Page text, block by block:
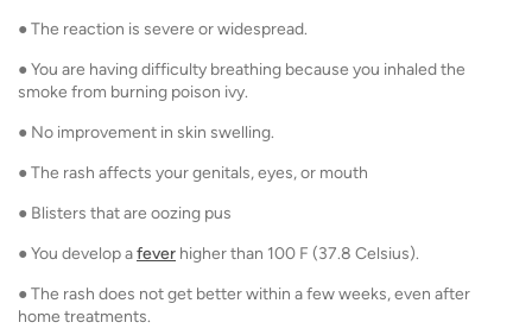
● The reaction is severe or widespread.
● You are having difficulty breathing because you inhaled the
smoke from burning poison ivy.
● No improvement in skin swelling.
● The rash affects your genitals, eyes, or mouth
● Blisters that are oozing pus
● You develop afever higher than 100 F (37.8 Celsius).
● The rash does not get better within a few weeks, even after
home treatments.